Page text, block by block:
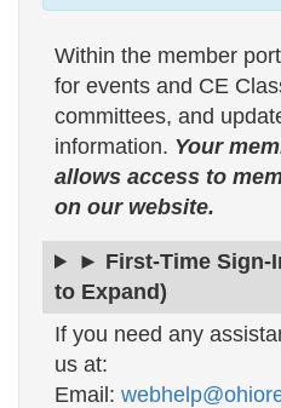
Within the member
for events and CE
committees, and
information. Your
allows access to
on our website.
► First-Time Sign-
to Expand)
If you need any
us at:
Email: